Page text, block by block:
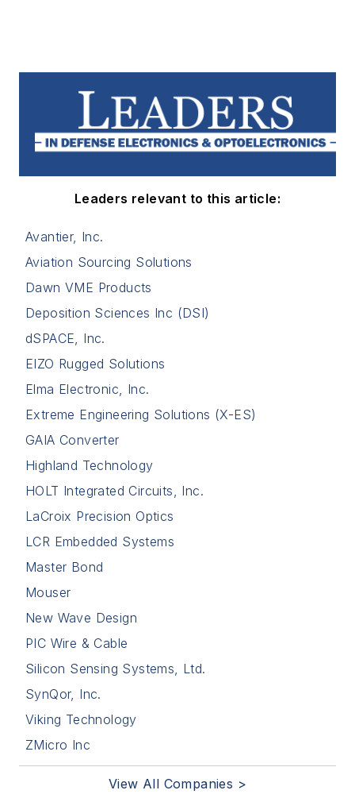
Leaders relevant to this article:
Avantier, Inc.
Aviation Sourcing Solutions
Dawn VME Products
Deposition Sciences Inc (DSI)
dSPACE, Inc.
EIZO Rugged Solutions
Elma Electronic, Inc.
Extreme Engineering Solutions (X-ES)
GAIA Converter
Highland Technology
HOLT Integrated Circuits, Inc.
LaCroix Precision Optics
LCR Embedded Systems
Master Bond
Mouser
New Wave Design
PIC Wire & Cable
Silicon Sensing Systems, Ltd.
SynQor, Inc.
Viking Technology
ZMicro Inc
View All Companies >